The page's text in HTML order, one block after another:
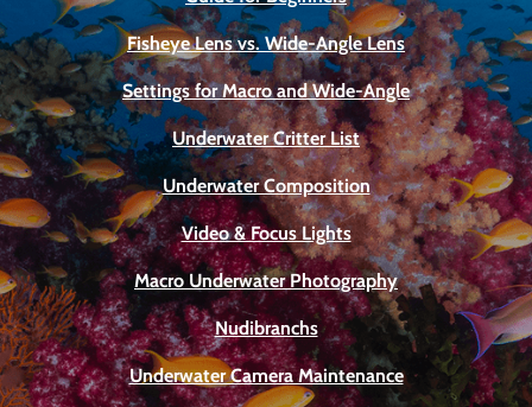
Fisheye Lens vs. Wide-Angle Lens
Settings for Macro and Wide-Angle
Underwater Critter List
Underwater Composition
Video & Focus Lights
Macro Underwater Photography
Nudibranchs
Underwater Camera Maintenance